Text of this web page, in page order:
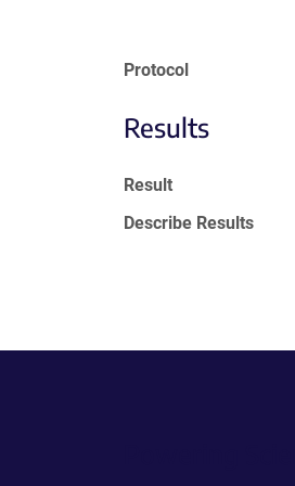
Protocol
Results
Result
Describe Results